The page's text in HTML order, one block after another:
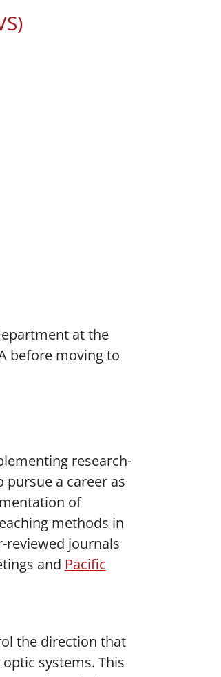
at the
before moving to
research-
a career as
of
methods in
reviewed journals
and Pacific
the direction that
systems. This